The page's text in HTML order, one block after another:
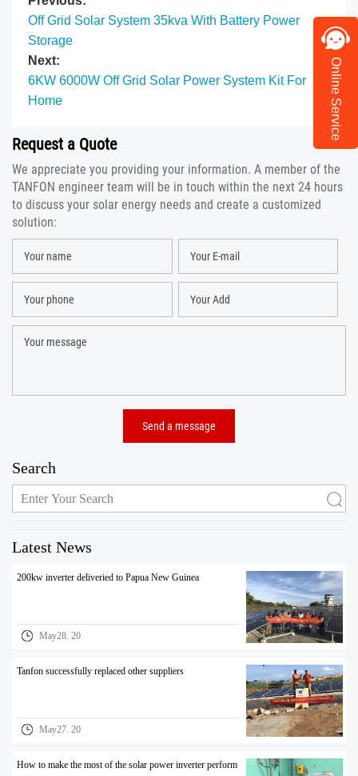
Off Grid Solar System 35kva With Battery Power
Storage
Next:​
6KW 6000W Off Grid Solar Power System Kit For
Home
Request a Quote
We appreciate you providing your information. A member of the
TANFON engineer team will be in touch within the next 24 hours
to discuss your solar energy needs and create a customized
solution:
Search
Latest News
200kw inverter deliveried to Papua New Guinea
May28. 20
Tanfon successfully replaced other suppliers
May27. 20
How to make the most of the solar power inverter perform
Online Service